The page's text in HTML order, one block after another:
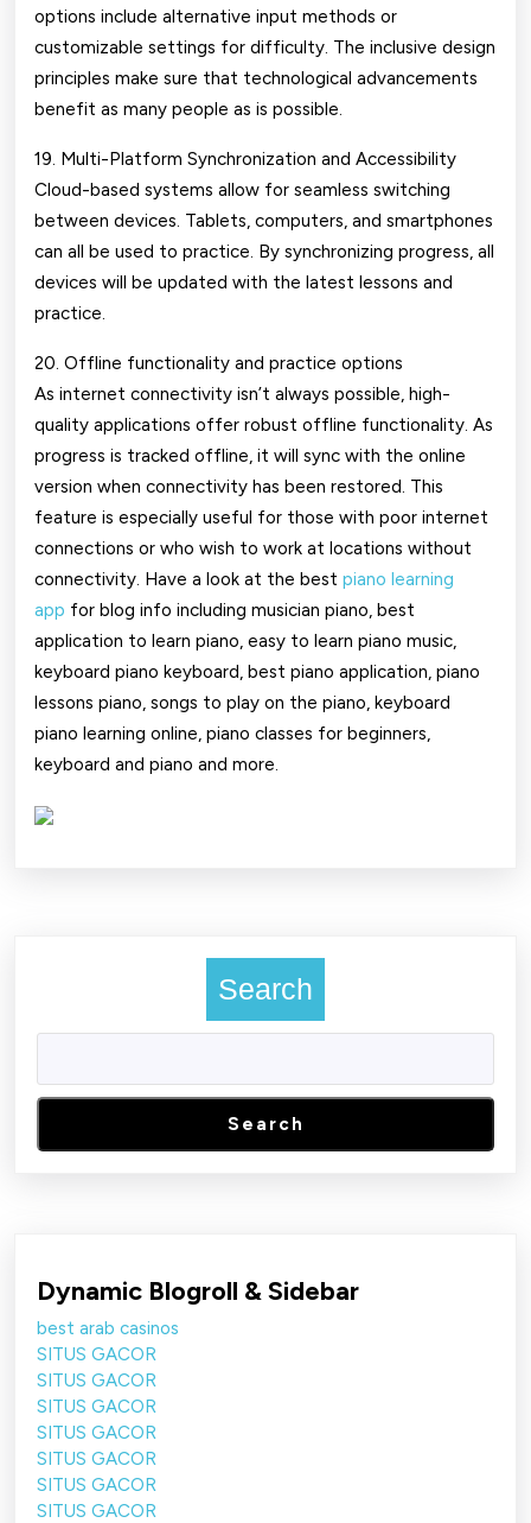
options include alternative input methods or
customizable settings for difficulty. The inclusive design
principles make sure that technological advancements
benefit as many people as is possible.
19. Multi-Platform Synchronization and Accessibility
Cloud-based systems allow for seamless switching
between devices. Tablets, computers, and smartphones
can all be used to practice. By synchronizing progress, all
devices will be updated with the latest lessons and
practice.
20. Offline functionality and practice options
As internet connectivity isn’t always possible, high-
quality applications offer robust offline functionality. As
progress is tracked offline, it will sync with the online
version when connectivity has been restored. This
feature is especially useful for those with poor internet
connections or who wish to work at locations without
connectivity. Have a look at the best piano learning
app for blog info including musician piano, best
application to learn piano, easy to learn piano music,
keyboard piano keyboard, best piano application, piano
lessons piano, songs to play on the piano, keyboard
piano learning online, piano classes for beginners,
keyboard and piano and more.
Search
Search
Dynamic Blogroll & Sidebar
best arab casinos
SITUS GACOR
SITUS GACOR
SITUS GACOR
SITUS GACOR
SITUS GACOR
SITUS GACOR
SITUS GACOR